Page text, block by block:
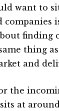
want to
companies
finding
thing
and
the
at